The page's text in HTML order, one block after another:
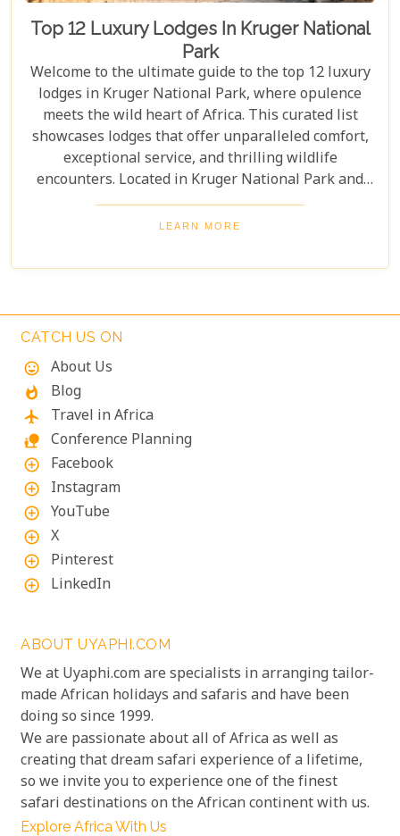
Top 12 Luxury Lodges In Kruger National
Park
Welcome to the ultimate guide to the top 12 luxury
lodges in Kruger National Park, where opulence
meets the wild heart of Africa. This curated list
showcases lodges that offer unparalleled comfort,
exceptional service, and thrilling wildlife
encounters. Located in Kruger National Park and
nearby private reserves, these lodges offer an
unforgettable safari experience. Whether you seek
retreats fulfil all your desires, ensuring a
LEARN MORE
CATCH US ON
mood
About Us
whatshot Blog
flight Travel in Africa
nature_people Conference Planning
add_circle_outline Facebook
add_circle_outline Instagram
add_circle_outline YouTube
add_circle_outline X
add_circle_outline Pinterest
add_circle_outline LinkedIn
ABOUT UYAPHI.COM
We at Uyaphi.com are specialists in arranging tailor-
made African holidays and safaris and have been
doing so since 1999.
We are passionate about all of Africa as well as
creating that dream safari experience of a lifetime,
so we invite you to experience one of the finest
safari destinations on the African continent with us.
Explore Africa With Us